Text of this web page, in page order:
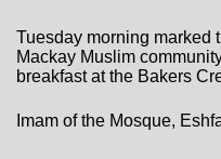
Tuesday morning marked
Mackay Muslim
breakfast at the Bakers
Imam of the Mosque,